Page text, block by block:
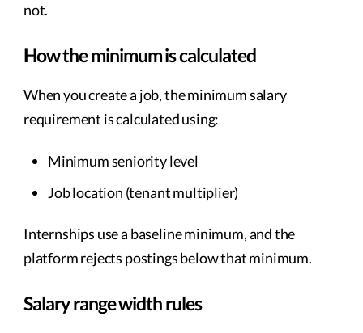
not.
How the minimum is calculated
When you create a job, the minimum salary
requirement is calculated using:
Minimum seniority level
Job location (tenant multiplier)
Internships use a baseline minimum, and the
platform rejects postings below that minimum.
Salary range width rules